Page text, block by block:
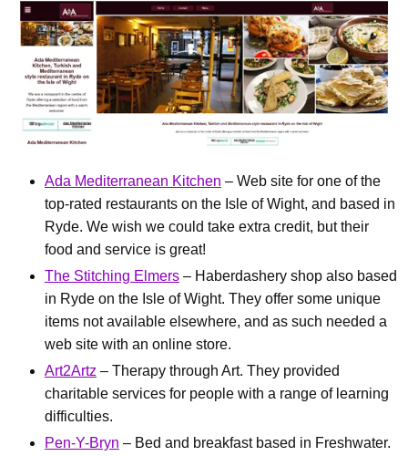
Ada Mediterranean Kitchen – Web site for one of the
top-rated restaurants on the Isle of Wight, and based in
Ryde. We wish we could take extra credit, but their
food and service is great!
The Stitching Elmers– Haberdashery shop also based
in Ryde on the Isle of Wight. They offer some unique
items not available elsewhere, and as such needed a
web site with an online store.
Art2Artz – Therapy through Art. They provided
charitable services for people with a range of learning
difficulties.
Pen-Y-Bryn – Bed and breakfast based in Freshwater.